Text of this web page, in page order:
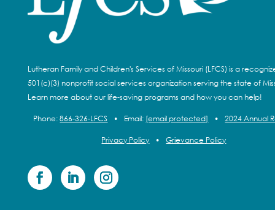
Lutheran Family and Children's Services of Missouri (LFCS) is a
501(c)(3) nonprofit social services organization serving the state of
Learn more about our life-saving programs and how you can help!
Phone:866-326-LFCS • Email: [email protected] • 2024 Annual
Privacy Policy • Grievance Policy